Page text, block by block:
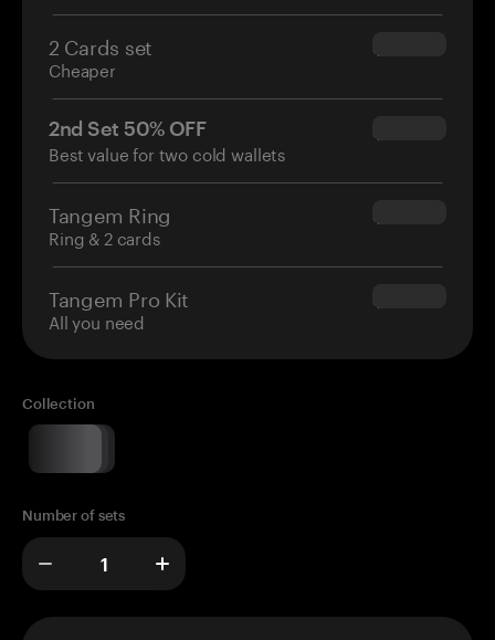
2 Cards set
Cheaper
$54.90
2nd Set 50% OFF
Best value for two cold wallets
$34.95
Tangem Ring
Ring & 2 cards
$160.00
Tangem Pro Kit
All you need
$180.00
Collection
Number of sets